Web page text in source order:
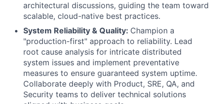
architectural discussions, guiding the team toward
scalable, cloud-native best practices.
System Reliability & Quality: Champion a
"production-first" approach to reliability. Lead
root cause analysis for intricate distributed
system issues and implement preventative
measures to ensure guaranteed system uptime.
Collaborate deeply with Product, SRE, QA, and
Security teams to deliver technical solutions